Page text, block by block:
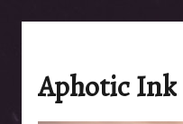
Aphotic Ink